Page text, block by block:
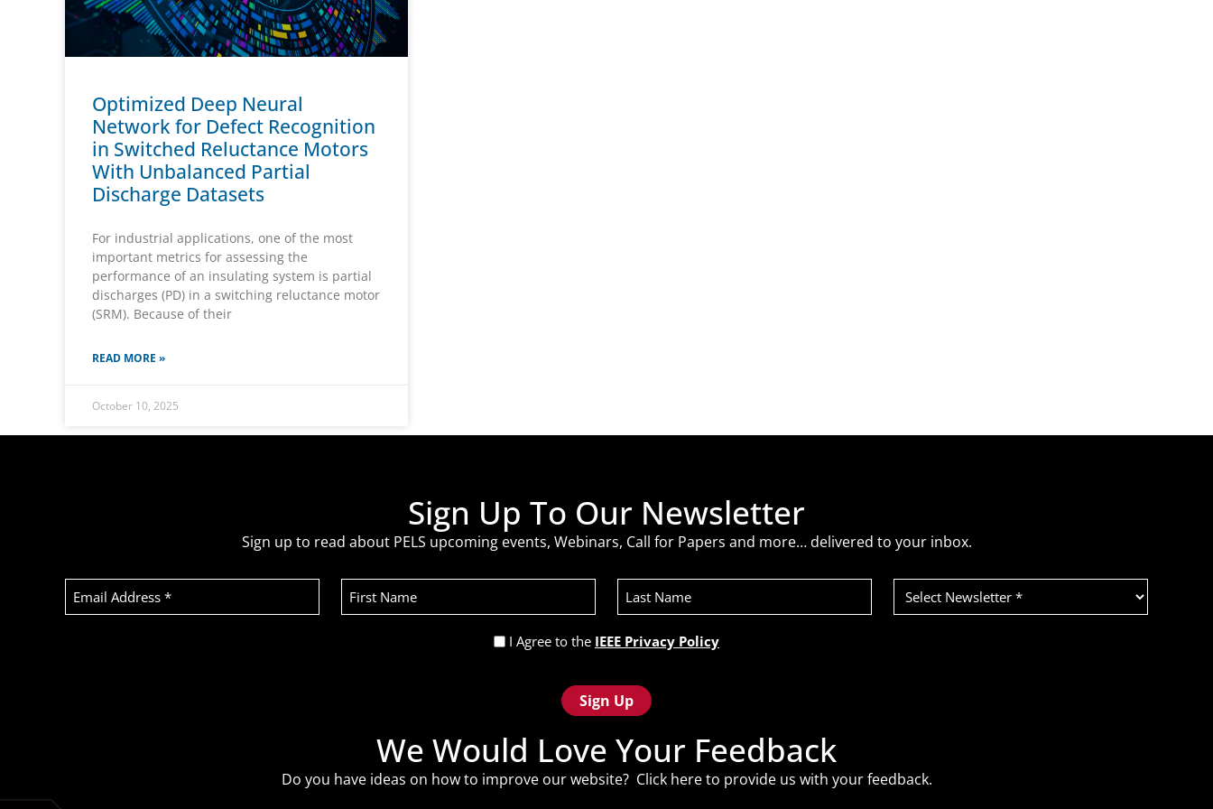
Optimized Deep Neural
Network for Defect Recognition
in Switched Reluctance Motors
With Unbalanced Partial
Discharge Datasets
For industrial applications, one of the most
important metrics for assessing the
performance of an insulating system is partial
discharges (PD) in a switching reluctance motor
(SRM). Because of their
READ MORE »
October 10, 2025
Sign Up To Our Newsletter
Sign up to read about PELS upcoming events, Webinars, Call for Papers and more… delivered to your inbox.
Email
Address
(Required)
First
Name
Last
Name
Select
Newsletter
(Required)
Privacy
(Required)
I Agree to the IEEE Privacy Policy
We Would Love Your Feedback
Do you have ideas on how to improve our website? Click hereto provide us with your feedback.